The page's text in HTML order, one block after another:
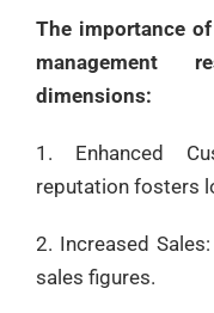
The importance
management
dimensions:
1. Enhanced
reputation fosters
2. Increased
sales figures.